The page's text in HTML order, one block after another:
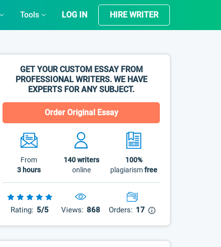
Tools LOG IN HIRE WRITER
GET YOUR CUSTOM ESSAY FROM
PROFESSIONAL WRITERS. WE HAVE
EXPERTS FOR ANY SUBJECT.
Order Original Essay
From
3 hours
140writers
online
100%
plagiarismfree
Rating: 5/5 Views: 868 Orders: 17